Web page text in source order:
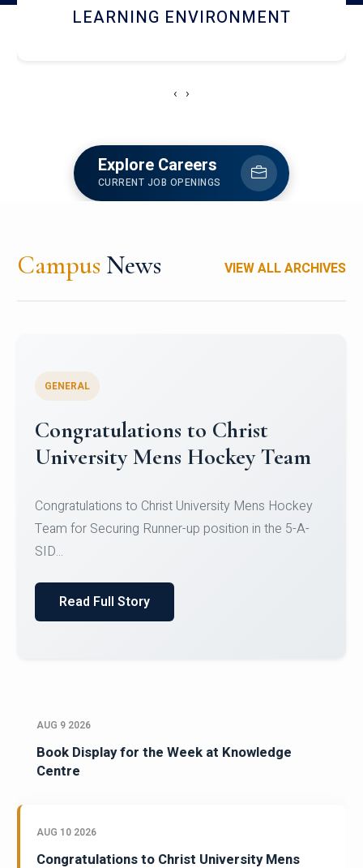
HOSTEL AND DINING
‹ ›
Explore Careers
CURRENT JOB OPENINGS
Campus News VIEW ALL ARCHIVES
Register for CHRIST University
Micro-Credential Courses
Register for CHRIST University Micro-Credential
Courses on or before 10 August 2026.
AUG 9 2026
Book Display for the Week at Knowledge
Centre
AUG 10 2026
Congratulations to Christ University Mens